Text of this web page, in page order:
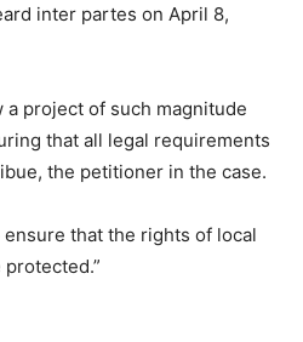
inter partes on April 8,
a project of such magnitude
that all legal requirements
the petitioner in the case.
that the rights of local